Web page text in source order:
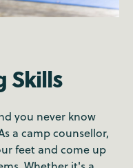
Skills
you never know
a camp counsellor,
feet and come up